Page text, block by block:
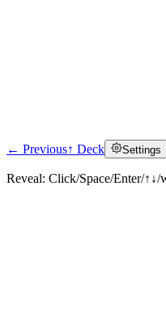
← Previous↑ Deck Settings
Reveal: Click/Space/Enter/↑↓/